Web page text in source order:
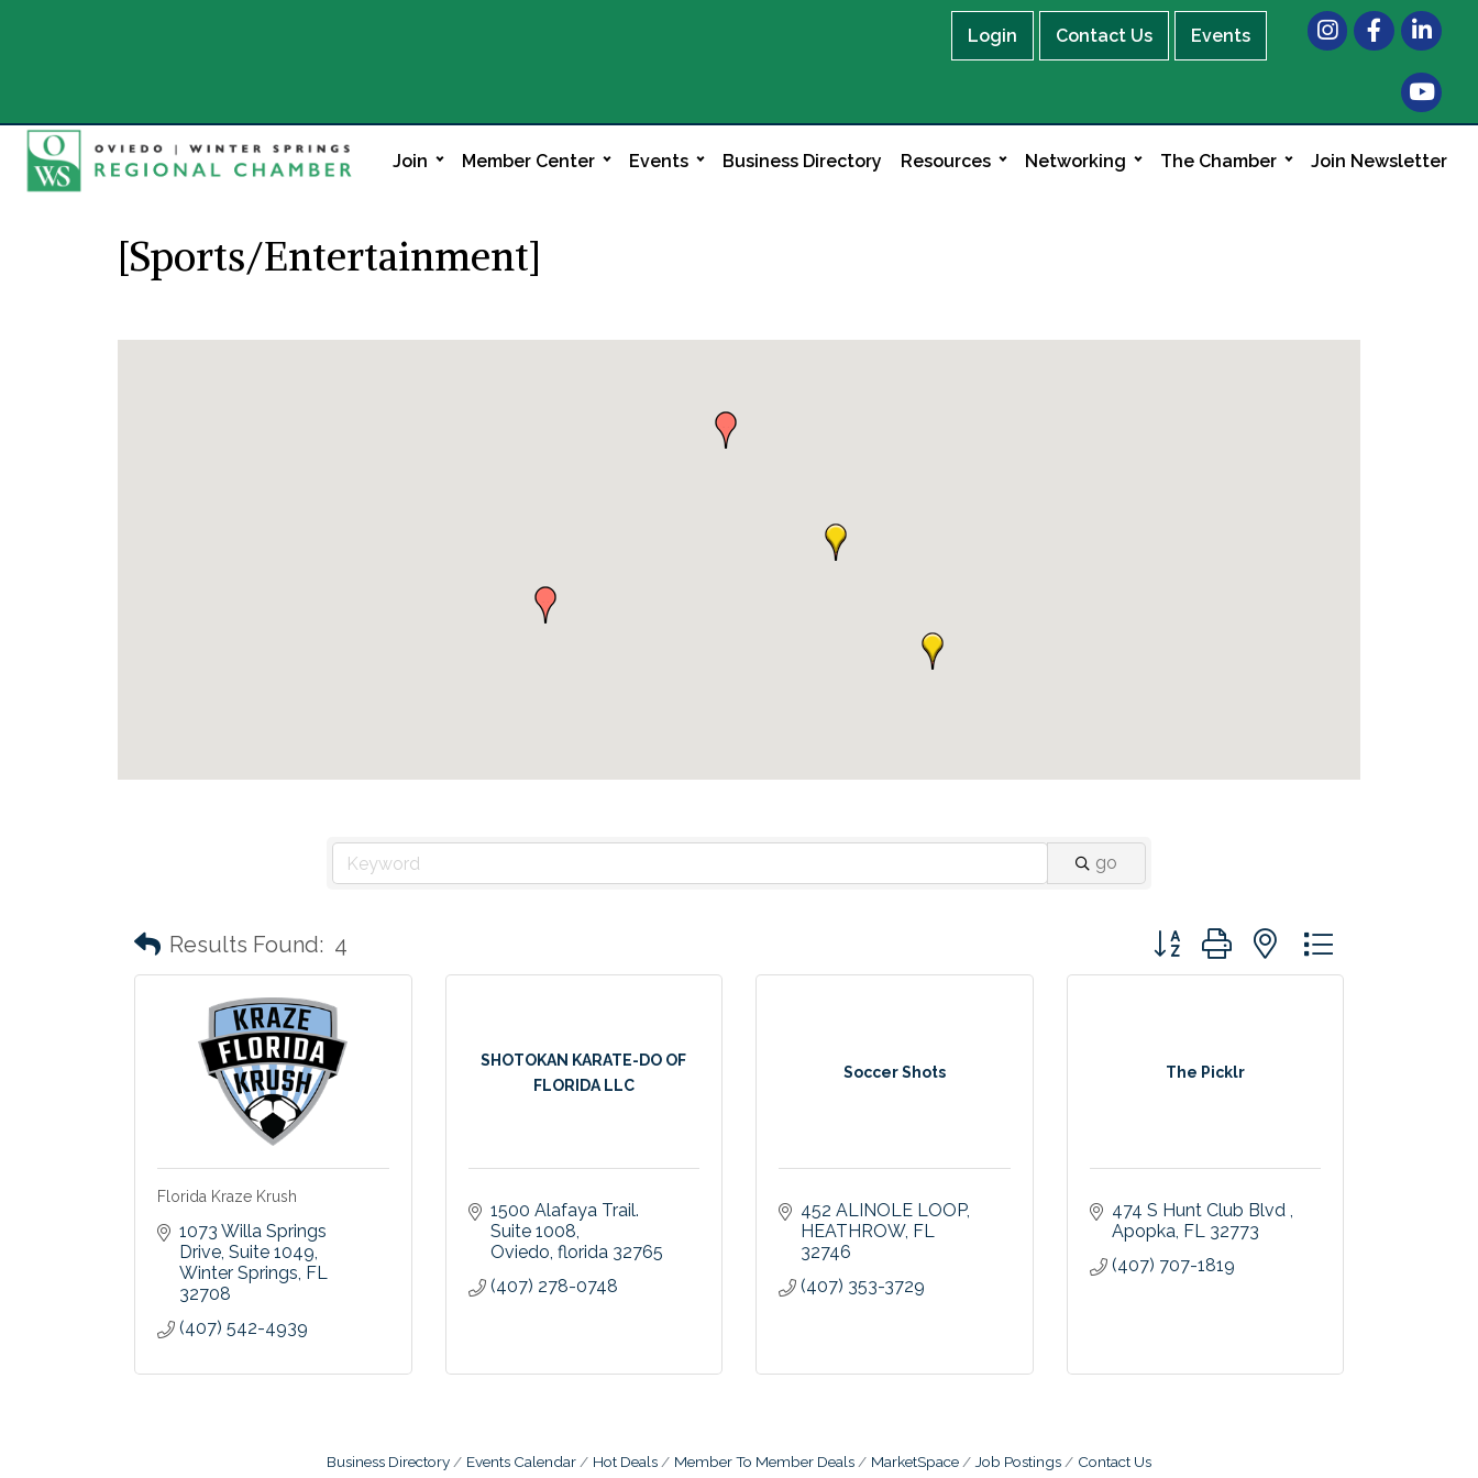
Login Contact Us Events
InstagramFacebook
LinkedIn
Join Member Center Events Business Directory Resources Networking The Chamber Join Newsletter
[Sports/Entertainment]
go
Results Found: 4 Button group with nested dropdown
Florida Kraze Krush
1073 Willa Springs
Drive Suite 1049
Winter Springs FL
32708
(407) 542-4939
SHOTOKAN KARATE-DO OF
FLORIDA LLC
1500 Alafaya Trail.
Suite 1008
Oviedo florida 32765
(407) 278-0748
Soccer Shots
452 ALINOLE LOOP
HEATHROW FL
32746
(407) 353-3729
The Picklr
474 S Hunt Club Blvd
Apopka FL 32773
(407) 707-1819
Business Directory Events Calendar Hot Deals Member To Member Deals MarketSpace Job Postings Contact Us